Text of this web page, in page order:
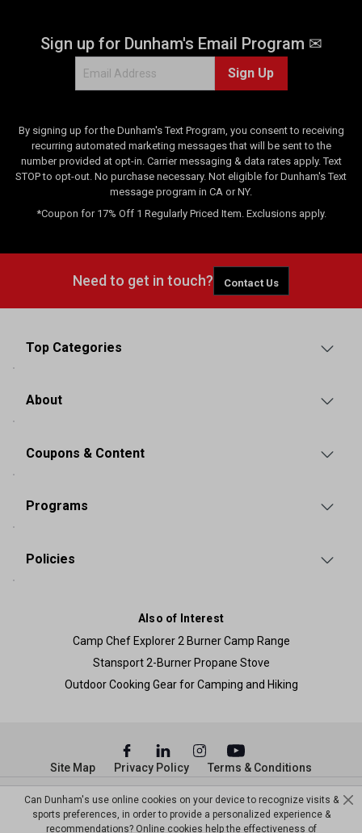
Sign up for Dunham's Email Program ✉
Sign Up
By signing up for the Dunham's Text Program, you consent to receiving
recurring automated marketing messages that will be sent to the
number provided at opt-in. Carrier messaging & data rates apply. Text
STOP to opt-out. No purchase necessary. Not eligible for Dunham's Text
message program in CA or NY.
*Coupon for 17% Off 1 Regularly Priced Item. Exclusions apply.
Need to get in touch? Contact Us
Top Categories
About
Coupons & Content
Programs
Policies
Also of Interest
Camp Chef Explorer 2 Burner Camp Range
Stansport 2-Burner Propane Stove
Outdoor Cooking Gear for Camping and Hiking
© Copyright Dunham’s Sports 2026
Site Map Privacy Policy Terms & Conditions
Can Dunham's use online cookies on your device to recognize visits &
sports preferences, in order to provide a personalized experience &
recommendations? Online cookies help the effectiveness of